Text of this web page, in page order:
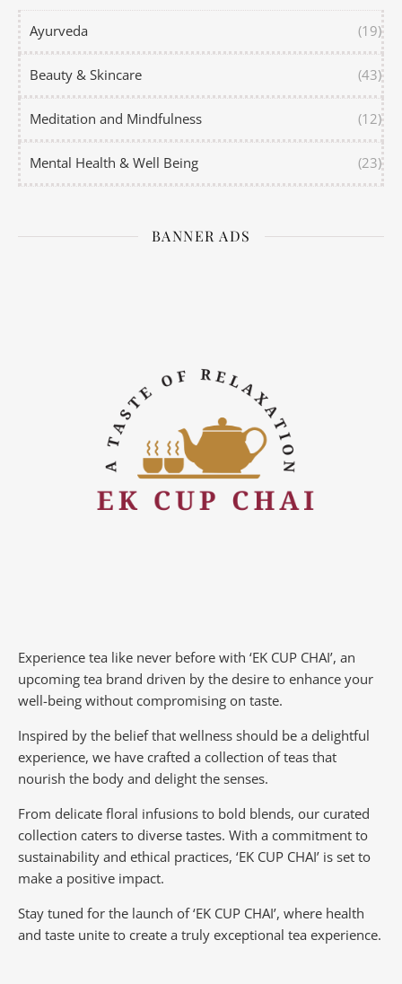
Ayurveda (19)
Beauty & Skincare (43)
Meditation and Mindfulness (12)
Mental Health & Well Being (23)
BANNER ADS
Experience tea like never before with ‘EK CUP CHAI’, an
upcoming tea brand driven by the desire to enhance your
well-being without compromising on taste.
Inspired by the belief that wellness should be a delightful
experience, we have crafted a collection of teas that
nourish the body and delight the senses.
From delicate floral infusions to bold blends, our curated
collection caters to diverse tastes. With a commitment to
sustainability and ethical practices, ‘EK CUP CHAI’ is set to
make a positive impact.
Stay tuned for the launch of ‘EK CUP CHAI’, where health
and taste unite to create a truly exceptional tea experience.